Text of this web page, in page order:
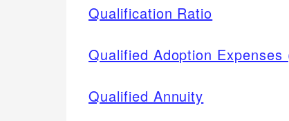
Qualification Ratio
Qualified Adoption Expenses
Qualified Annuity